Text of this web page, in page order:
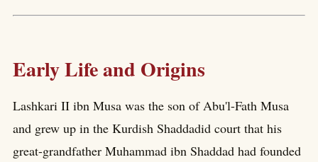
Early Life and Origins
Lashkari II ibn Musa was the son of Abu'l-Fath Musa
and grew up in the Kurdish Shaddadid court that his
great-grandfather Muhammad ibn Shaddad had founded